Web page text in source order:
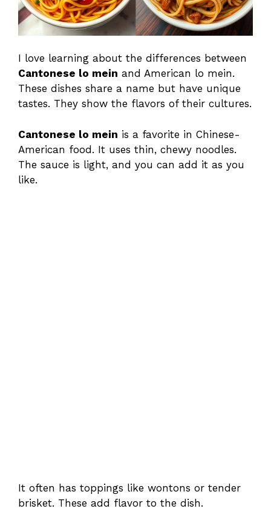
I love learning about the differences between
Cantonese lo mein and American lo mein.
These dishes share a name but have unique
tastes. They show the flavors of their cultures.
Cantonese lo mein is a favorite in Chinese-
American food. It uses thin, chewy noodles.
The sauce is light, and you can add it as you
like.
It often has toppings like wontons or tender
brisket. These add flavor to the dish.